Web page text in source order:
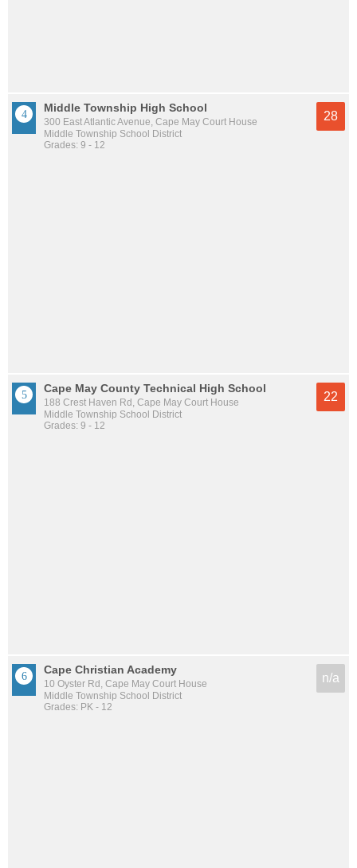
Middle Township High School
300 East Atlantic Avenue, Cape May Court House
Middle Township School District
Grades: 9 - 12
28
Cape May County Technical High School
188 Crest Haven Rd, Cape May Court House
Middle Township School District
Grades: 9 - 12
22
Cape Christian Academy
10 Oyster Rd, Cape May Court House
Middle Township School District
Grades: PK - 12
n/a